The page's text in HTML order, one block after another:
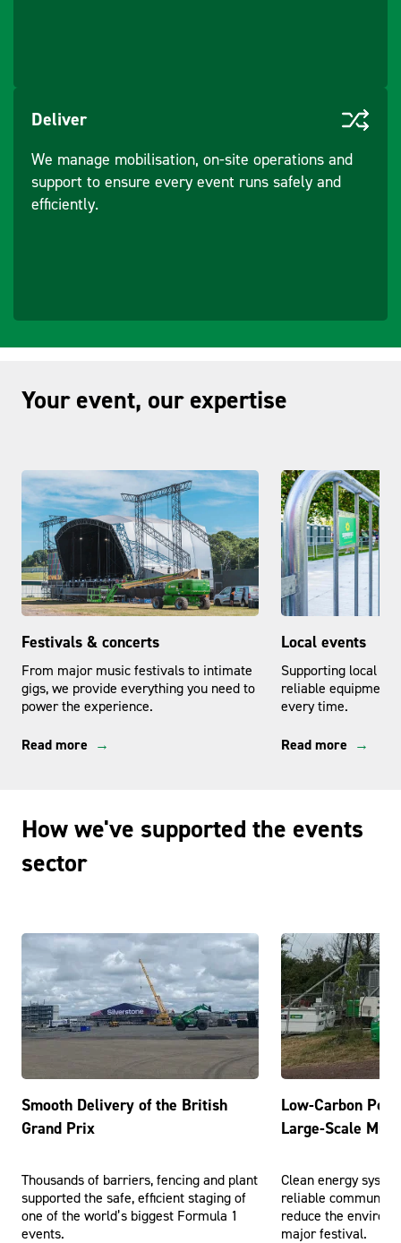
Deliver
We manage mobilisation, on-site operations and
support to ensure every event runs safely and
efficiently.
Your event, our expertise
Festivals & concerts
From major music festivals to intimate
gigs, we provide everything you need to
power the experience.
Read more
Local events
Supporting local
reliable equipment
every time.
Read more
How we've supported the events
sector
Smooth Delivery of the British
Grand Prix
Thousands of barriers, fencing and plant
supported the safe, efficient staging of
one of the world’s biggest Formula 1
events.
Low-Carbon
Large-Scale
Clean energy
reliable
reduce the
major festival.